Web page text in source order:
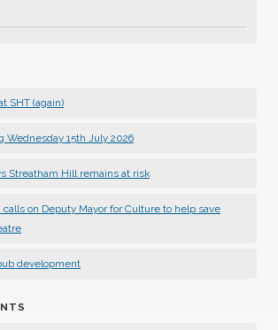
SHT (again)
Wednesday 15th July 2026
Streatham Hill remains at risk
calls on Deputy Mayor for Culture to help save
development